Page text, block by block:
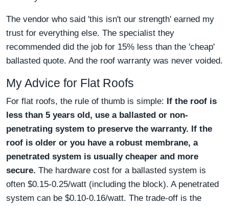
The vendor who said 'this isn't our strength' earned my
trust for everything else. The specialist they
recommended did the job for 15% less than the 'cheap'
ballasted quote. And the roof warranty was never voided.
My Advice for Flat Roofs
For flat roofs, the rule of thumb is simple: If the roof is
less than 5 years old, use a ballasted or non-
penetrating system to preserve the warranty. If the
roof is older or you have a robust membrane, a
penetrated system is usually cheaper and more
secure. The hardware cost for a ballasted system is
often $0.15-0.25/watt (including the block). A penetrated
system can be $0.10-0.16/watt. The trade-off is the